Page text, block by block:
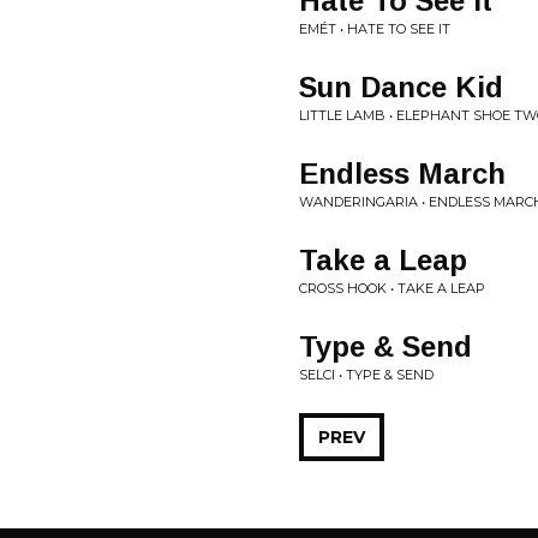
EMÉT • HATE TO SEE IT
Sun Dance Kid
LITTLE LAMB • ELEPHANT SHOE
Endless March
WANDERINGARIA • ENDLESS
Take a Leap
CROSS HOOK • TAKE A LEAP
Type & Send
SELCI • TYPE & SEND
PREV